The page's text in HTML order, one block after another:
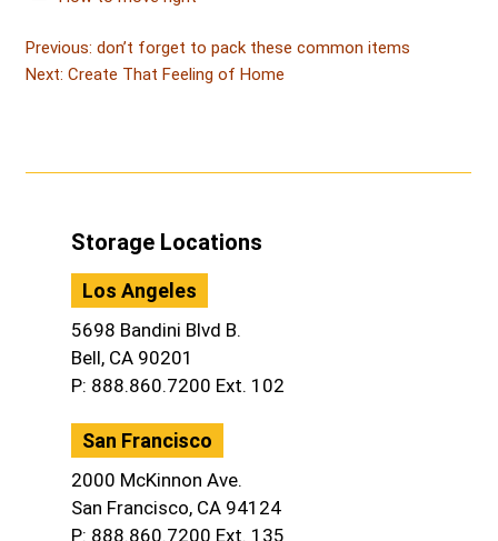
Post
navigation
Post
Previous:don’t forget to pack these common items
Post
Next:Create That Feeling of Home
Storage Locations
Los Angeles
5698 Bandini Blvd B.
Bell, CA 90201
P: 888.860.7200 Ext. 102
San Francisco
2000 McKinnon Ave.
San Francisco, CA 94124
P: 888.860.7200 Ext. 135